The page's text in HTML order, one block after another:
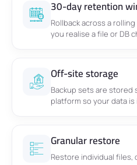
30-day retention
Rollback across a
you realise a file or DB
Off-site storage
Backup sets are stored
platform so your data
Granular restore
Restore individual files,